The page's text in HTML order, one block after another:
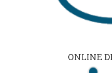
ONLINE